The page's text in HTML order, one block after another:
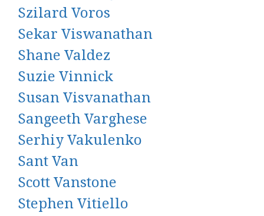
Szilard Voros
Sekar Viswanathan
Shane Valdez
Suzie Vinnick
Susan Visvanathan
Sangeeth Varghese
Serhiy Vakulenko
Sant Van
Scott Vanstone
Stephen Vitiello